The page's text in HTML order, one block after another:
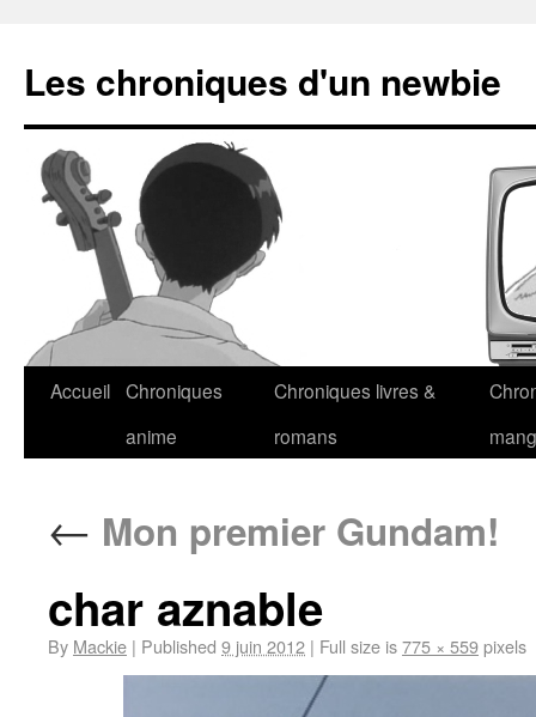
Les chroniques d'un newbie
Accueil Chroniques
anime
Chroniques livres &
romans
← Mon premier Gundam!
char aznable
By Mackie | Published 9 juin 2012 | Full size is775 × 559pixels